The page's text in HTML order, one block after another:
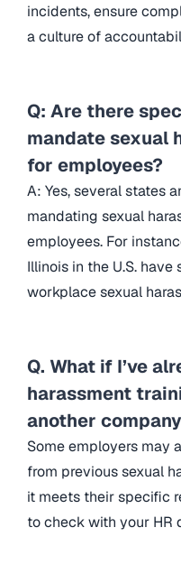
incidents, ensure
a culture of
Q: Are there
mandate sexual
for employees?
A: Yes, several states
mandating sexual
employees. For
Illinois in the U.S.
workplace sexual
Q. What if I’ve
harassment
another
Some employers may
from previous sexual
it meets their specific
to check with your HR